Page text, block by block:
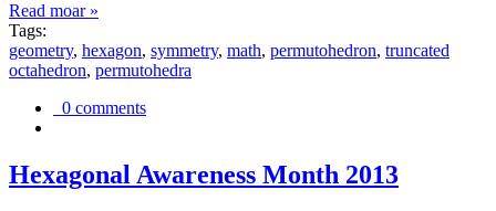
Read moar »
Tags:
geometry, hexagon, symmetry, math, permutohedron, truncated
octahedron, permutohedra
0 comments
Hexagonal Awareness Month 2013